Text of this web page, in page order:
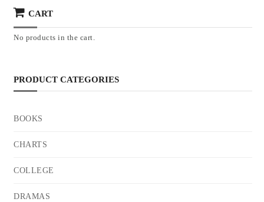
CART
No products in the cart.
PRODUCT CATEGORIES
BOOKS
CHARTS
COLLEGE
DRAMAS